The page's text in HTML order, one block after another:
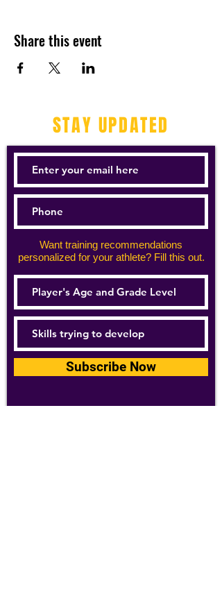
Share this event
STAY UPDATED
Want training recommendations
personalized for your athlete? Fill this out.
Subscribe Now